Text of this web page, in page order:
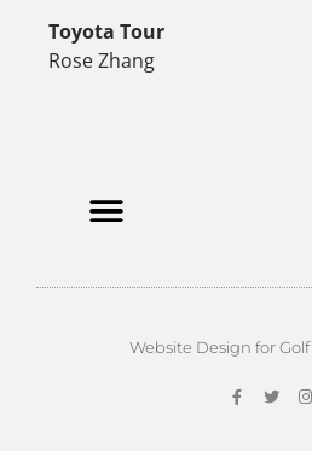
Toyota Tour
Rose Zhang
Website Design for